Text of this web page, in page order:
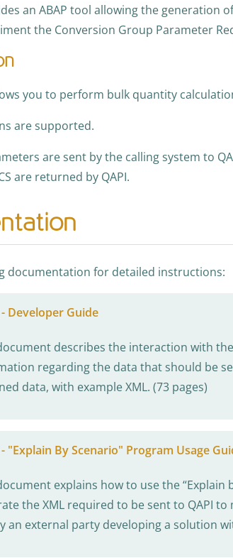
an ABAP tool allowing the generation
the Conversion Group Parameter
you to perform bulk quantity
are supported.
are sent by the calling system to
are returned by QAPI.
documentation for detailed instructions:
Developer Guide
describes the interaction with
regarding the data that should be
data, with example XML. (73 pages)
"Explain By Scenario" Program Usage
explains how to use the
the XML required to be sent to QAPI
an external party developing a solution